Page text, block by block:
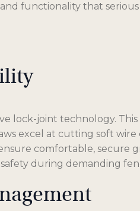
functionality that serious
lock-joint technology.
excel at cutting soft wire
comfortable, secure
during demanding